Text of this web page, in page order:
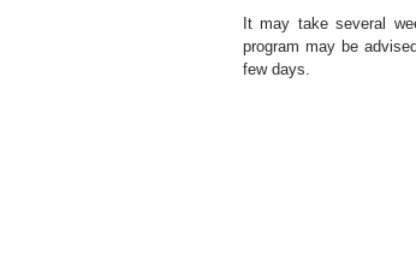
It may take several
program may be
few days.